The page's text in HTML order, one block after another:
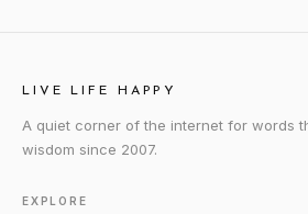
LIVE LIFE HAPPY
A quiet corner of the internet for words
wisdom since 2007.
EXPLORE